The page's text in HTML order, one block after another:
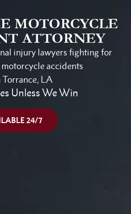
MOTORCYCLE
ATTORNEY
injury lawyers fighting for
accidents
Torrance, LA
Unless We Win
24/7